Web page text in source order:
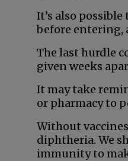
It’s also
before entering,
The last hurdle
given weeks
It may take
or pharmacy to
Without
diphtheria. We
immunity to